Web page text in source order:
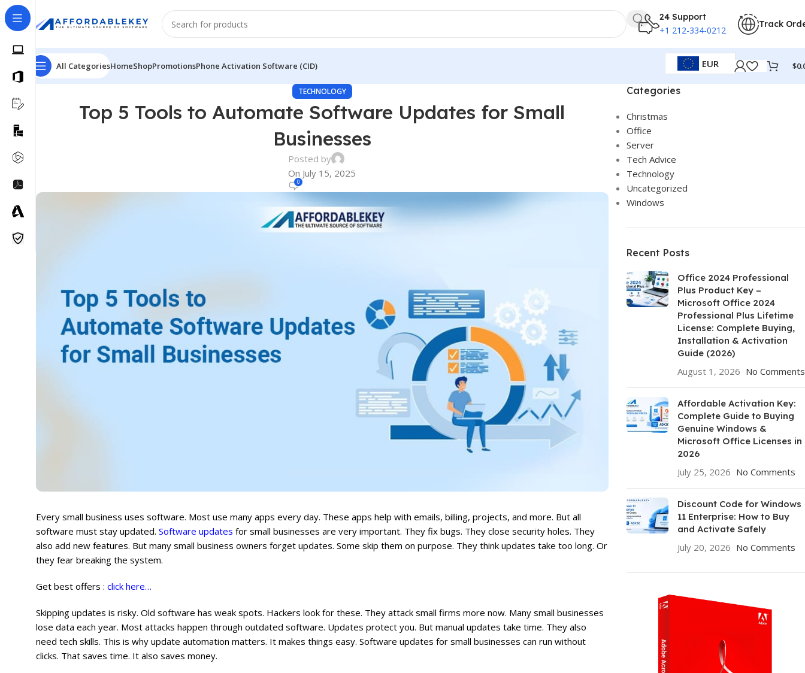
24 Support
+1 212-334-0212
Track
All CategoriesHomeShopPromotionsPhone Activation Software (CID) EUR $
TECHNOLOGY
Top 5 Tools to Automate Software Updates for Small
Businesses
Posted by
On July 15, 2025
0
Every small business uses software. Most use many apps every day. These apps help with emails, billing, projects, and more. But all
software must stay updated. Software updates for small businesses are very important. They fix bugs. They close security holes. They
also add new features. But many small business owners forget updates. Some skip them on purpose. They think updates take too long. Or
they fear breaking the system.
Get best offers : click here…
Skipping updates is risky. Old software has weak spots. Hackers look for these. They attack small firms more now. Many small businesses
lose data each year. Most attacks happen through outdated software. Updates protect you. But manual updates take time. They also
need tech skills. This is why update automation matters. It makes things easy. Software updates for small businesses can run without
clicks. That saves time. It also saves money.
Categories
Christmas
Office
Server
Tech Advice
Technology
Uncategorized
Windows
Recent Posts
Office 2024 Professional
Plus Product Key –
Microsoft Office 2024
Professional Plus Lifetime
License: Complete Buying,
Installation & Activation
Guide (2026)
August 1, 2026 No Comments
Affordable Activation Key:
Complete Guide to Buying
Genuine Windows &
Microsoft Office Licenses in
2026
July 25, 2026 No Comments
Discount Code for Windows
11 Enterprise: How to Buy
and Activate Safely
July 20, 2026 No Comments